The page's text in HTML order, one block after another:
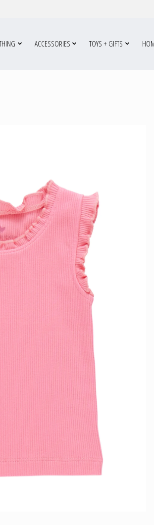
ACCESSORIES TOYS + GIFTS